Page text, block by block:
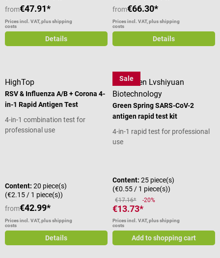
from€47.91*
Prices incl. VAT, plus shipping
costs
Details
from€66.30*
Prices incl. VAT, plus shipping
costs
Details
HighTop
RSV & Influenza A/B + Corona 4-
in-1 Rapid Antigen Test
4-in-1 combination test for
professional use
Content: 20 piece(s)
(€2.15 / 1 piece(s))
from€42.99*
Prices incl. VAT, plus shipping
costs
Details
Sale
Shenzhen Lvshiyuan
Biotechnology
Green Spring SARS-CoV-2
antigen rapid test kit
4-in-1 rapid test for professional
use
Content:25 piece(s)
(€0.55 / 1 piece(s))
€17.16* -20%
€13.73*
Prices incl. VAT, plus shipping
costs
Add to shopping cart